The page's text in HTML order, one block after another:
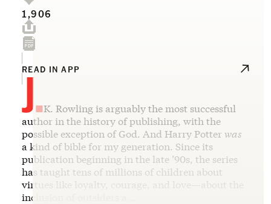
1,906
READ IN APP
J.K. Rowling is arguably the most successful
author in the history of publishing, with the
possible exception of God. And Harry Potter was
a kind of bible for my generation. Since its
publication beginning in the late ’90s, the series
has taught tens of millions of children about
virtues like loyalty, courage, and love—about the
inclusion of outsiders a…